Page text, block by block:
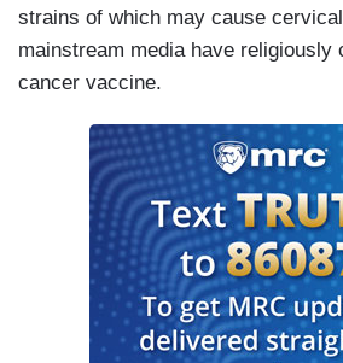
strains of which may cause
mainstream media have religiously
cancer vaccine.